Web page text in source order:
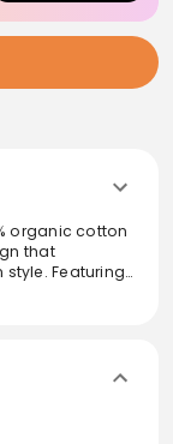
organic cotton
that
Featuring
with high-